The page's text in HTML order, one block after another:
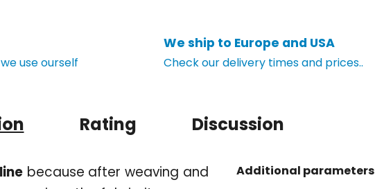
use ourself
We ship to Europe and USA
Check our delivery times and prices..
Rating Discussion
because after weaving and
Additional parameters